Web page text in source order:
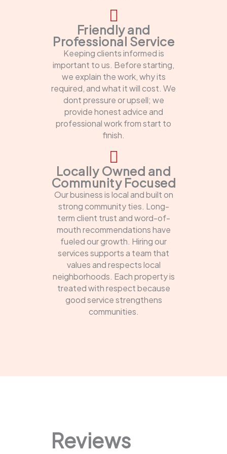
Friendly and
Professional Service
Keeping clients informed is
important to us. Before starting,
we explain the work, why its
required, and what it will cost. We
dont pressure or upsell; we
provide honest advice and
professional work from start to
finish.
Locally Owned and
Community Focused
Our business is local and built on
strong community ties. Long-
term client trust and word-of-
mouth recommendations have
fueled our growth. Hiring our
services supports a team that
values and respects local
neighborhoods. Each property is
treated with respect because
good service strengthens
communities.
Reviews